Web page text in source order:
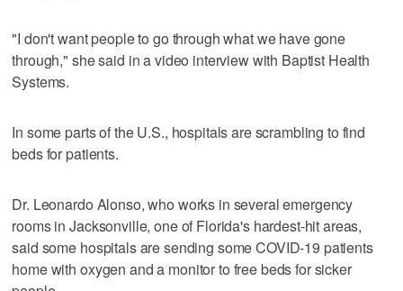
"I don't want people to go through what we have gone
through," she said in a video interview with Baptist Health
Systems.
In some parts of the U.S., hospitals are scrambling to find
beds for patients.
Dr. Leonardo Alonso, who works in several emergency
rooms in Jacksonville, one of Florida's hardest-hit areas,
said some hospitals are sending some COVID-19 patients
home with oxygen and a monitor to free beds for sicker